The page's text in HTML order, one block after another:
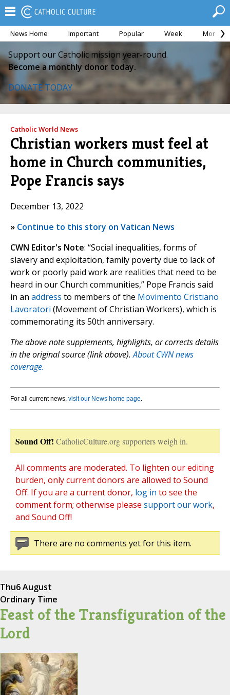
News Home Important Popular Week Month
Support our Catholic mission year-round.
Become a monthly donor today.
DONATE TODAY
Catholic World News
Christian workers must feel at
home in Church communities,
Pope Francis says
December 13, 2022
» Continue to this story on Vatican News
CWN Editor's Note: “Social inequalities, forms of
slavery and exploitation, family poverty due to lack of
work or poorly paid work are realities that need to be
heard in our Church communities,” Pope Francis said
in an address to members of the Movimento Cristiano
Lavoratori (Movement of Christian Workers), which is
commemorating its 50th anniversary.
The above note supplements, highlights, or corrects details
in the original source (link above).About CWN news
coverage.
For all current news, visit our News home page.
Sound Off! CatholicCulture.org supporters weigh in.
All comments are moderated. To lighten our editing
burden, only current donors are allowed to Sound
Off. If you are a current donor, log in to see the
comment form; otherwise please support our work,
and Sound Off!
There are no comments yet for this item.
Thu6 August
Ordinary Time
Feast of the Transfiguration of the
Lord